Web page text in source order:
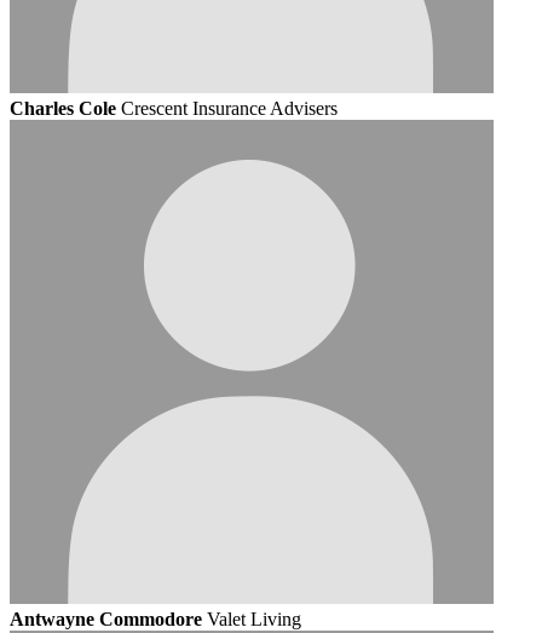
Charles Cole Crescent Insurance Advisers
Antwayne Commodore Valet Living